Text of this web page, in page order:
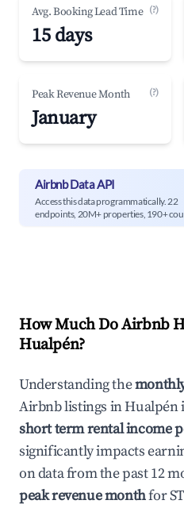
Avg. Booking Lead Time (?)
15 days
Peak Revenue Month (?)
January
Airbnb Data API
Access this data programmatically. 22
endpoints, 20M+ properties, 190+
How Much Do Airbnb
Hualpén?
Understanding the
Airbnb listings inHualpén
short term rental income
significantly impacts
on data from the past 12
peak revenue monthfor